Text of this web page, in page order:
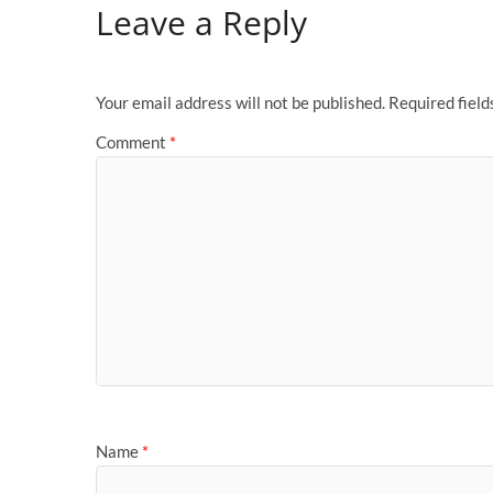
Leave a Reply
Your email address will not be published. Required
Comment *
Name *